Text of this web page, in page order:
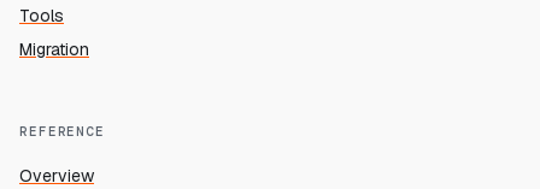
Tools
Migration
REFERENCE
Overview